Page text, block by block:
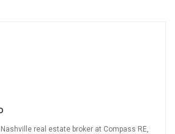
real estate broker at Compass RE,